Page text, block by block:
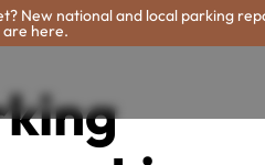
New national and local parking
are here.